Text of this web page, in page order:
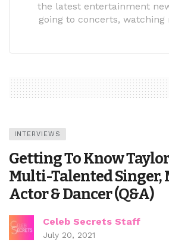
the latest entertainment
going to concerts,
INTERVIEWS
Getting To Know
Multi-Talented Singer,
Actor & Dancer (Q&A)
Celeb Secrets Staff
July 20, 2021